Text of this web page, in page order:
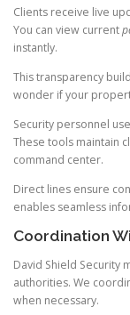
Clients receive live
You can view current
instantly.
This transparency
wonder if your
Security personnel
These tools maintain
command center.
Direct lines ensure
enables seamless
Coordination
David Shield Security
authorities. We
when necessary.